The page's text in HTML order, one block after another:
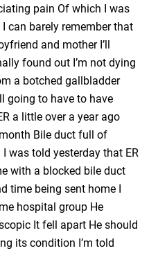
pain Of which I was
can barely remember that
and mother I’ll
found out I’m not dying
a botched gallbladder
going to have to have
a little over a year ago
Bile duct full of
was told yesterday that ER
with a blocked bile duct
time being sent home I
hospital group He
It fell apart He should
its condition I’m told